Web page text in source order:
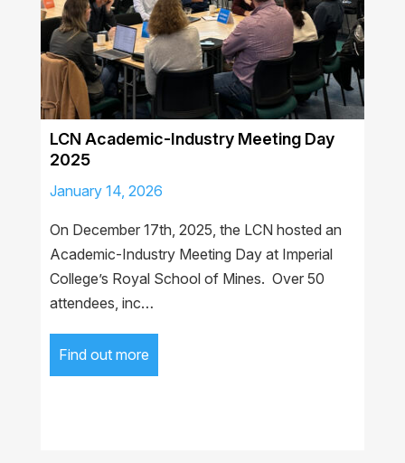
LCN Academic-Industry Meeting Day
2025
January 14, 2026
On December 17th, 2025, the LCN hosted an
Academic-Industry Meeting Day at Imperial
College’s Royal School of Mines. Over 50
attendees, inc…
Find out more